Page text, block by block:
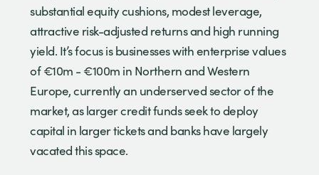
substantial equity cushions, modest leverage,
attractive risk-adjusted returns and high running
yield. It’s focus is businesses with enterprise values
of €10m - €100m in Northern and Western
Europe, currently an underserved sector of the
market, as larger credit funds seek to deploy
capital in larger tickets and banks have largely
vacated this space.